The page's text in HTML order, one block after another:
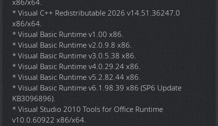
x86/x64.
* Visual C++ Redistributable 2026 v14.51.36247.0
x86/x64.
* Visual Basic Runtime v1.00 x86.
* Visual Basic Runtime v2.0.9.8 x86.
* Visual Basic Runtime v3.0.5.38 x86.
* Visual Basic Runtime v4.0.29.24 x86.
* Visual Basic Runtime v5.2.82.44 x86.
* Visual Basic Runtime v6.1.98.39 x86 (SP6 Update
KB3096896).
* Visual Studio 2010 Tools for Office Runtime
v10.0.60922 x86/x64.